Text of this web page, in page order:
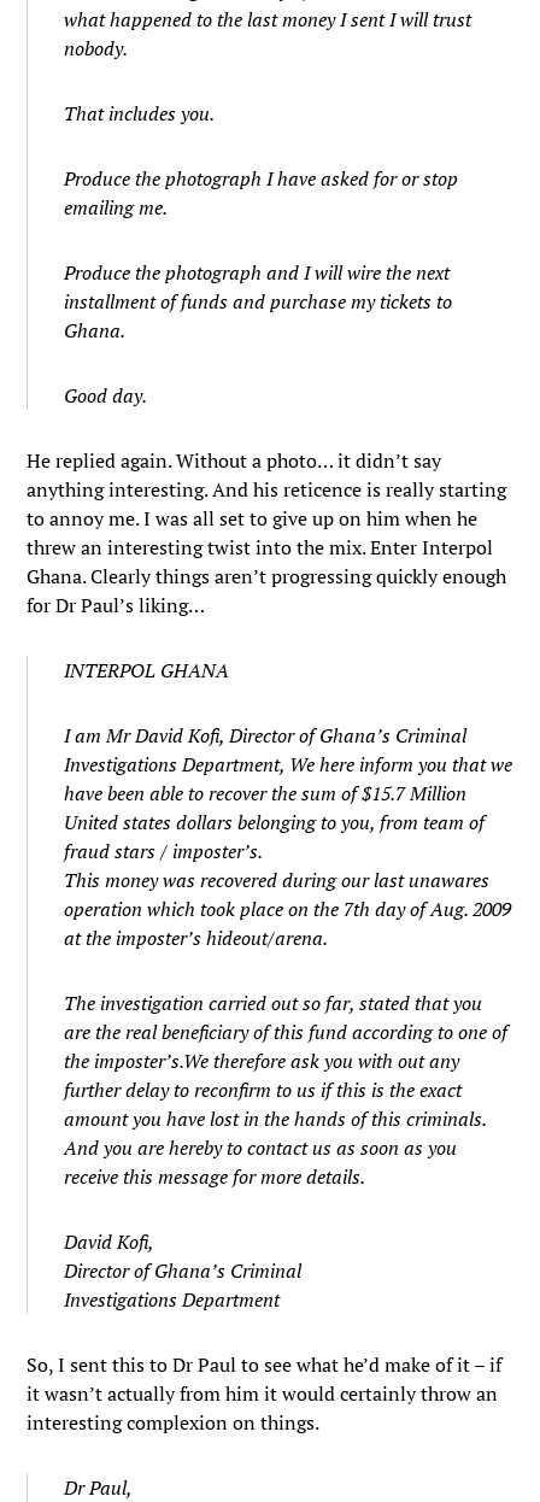
what happened to the last money I sent I will trust
nobody.
That includes you.
Produce the photograph I have asked for or stop
emailing me.
Produce the photograph and I will wire the next
installment of funds and purchase my tickets to
Ghana.
Good day.
He replied again. Without a photo… it didn’t say
anything interesting. And his reticence is really starting
to annoy me. I was all set to give up on him when he
threw an interesting twist into the mix. Enter Interpol
Ghana. Clearly things aren’t progressing quickly enough
for Dr Paul’s liking…
INTERPOL GHANA
I am Mr David Kofi, Director of Ghana’s Criminal
Investigations Department, We here inform you that we
have been able to recover the sum of $15.7 Million
United states dollars belonging to you, from team of
fraud stars / imposter’s.
This money was recovered during our last unawares
operation which took place on the 7th day of Aug. 2009
at the imposter’s hideout/arena.
The investigation carried out so far, stated that you
are the real beneficiary of this fund according to one of
the imposter’s.We therefore ask you with out any
further delay to reconfirm to us if this is the exact
amount you have lost in the hands of this criminals.
And you are hereby to contact us as soon as you
receive this message for more details.
David Kofi,
Director of Ghana’s Criminal
Investigations Department
So, I sent this to Dr Paul to see what he’d make of it – if
it wasn’t actually from him it would certainly throw an
interesting complexion on things.
Dr Paul,